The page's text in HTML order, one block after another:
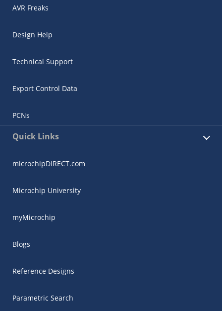
AVR Freaks
Design Help
Technical Support
Export Control Data
PCNs
Quick Links
microchipDIRECT.com
Microchip University
myMicrochip
Blogs
Reference Designs
Parametric Search